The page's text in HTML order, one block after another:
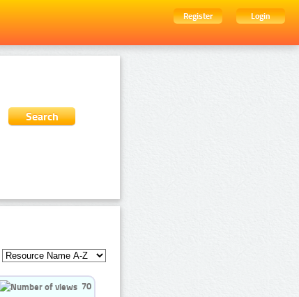
Register
Login
70